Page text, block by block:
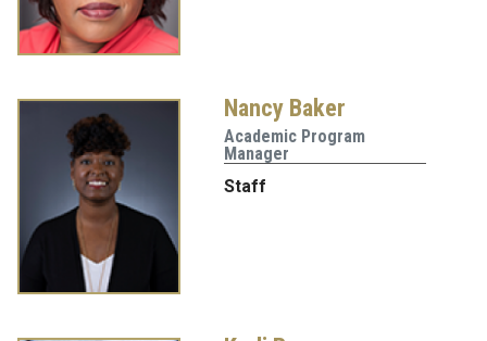
Nancy Baker
Academic Program
Manager
Staff